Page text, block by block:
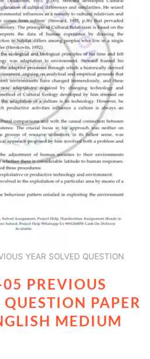
YEAR SOLVED QUESTION
PREVIOUS
PAPER
MEDIUM